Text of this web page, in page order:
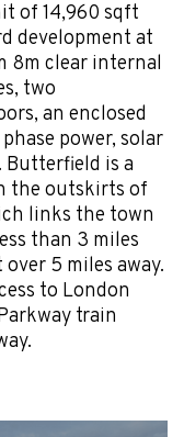
of 14,960 sqft
development at
8m clear internal
two
an enclosed
power, solar
Butterfield is a
the outskirts of
links the town
than 3 miles
5 miles away.
to London
train